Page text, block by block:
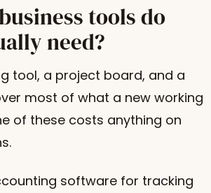
tools do
need?
tool, a project board, and a
most of what a new working
of these costs anything on
software for tracking